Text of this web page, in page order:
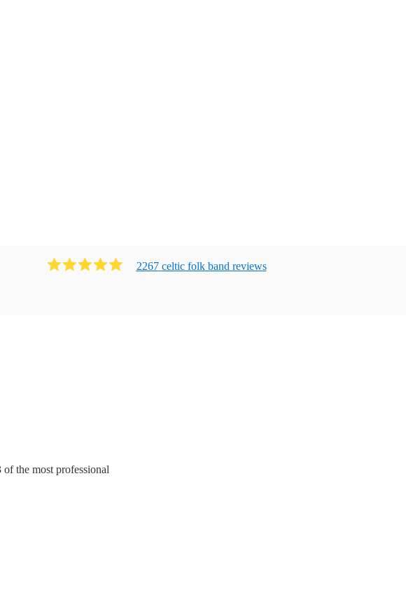
2267 celtic folk band reviews
the most professional